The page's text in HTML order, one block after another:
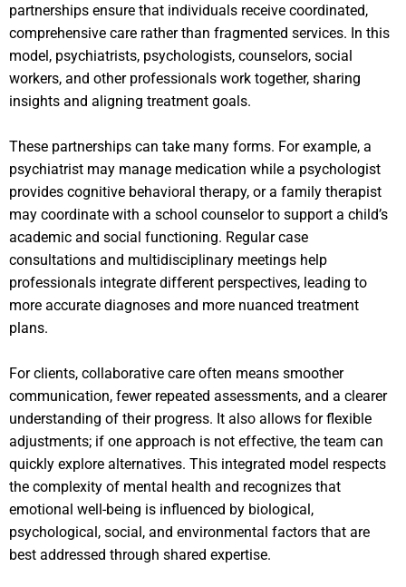
partnerships ensure that individuals receive coordinated,
comprehensive care rather than fragmented services. In this
model, psychiatrists, psychologists, counselors, social
workers, and other professionals work together, sharing
insights and aligning treatment goals.
These partnerships can take many forms. For example, a
psychiatrist may manage medication while a psychologist
provides cognitive behavioral therapy, or a family therapist
may coordinate with a school counselor to support a child’s
academic and social functioning. Regular case
consultations and multidisciplinary meetings help
professionals integrate different perspectives, leading to
more accurate diagnoses and more nuanced treatment
plans.
For clients, collaborative care often means smoother
communication, fewer repeated assessments, and a clearer
understanding of their progress. It also allows for flexible
adjustments; if one approach is not effective, the team can
quickly explore alternatives. This integrated model respects
the complexity of mental health and recognizes that
emotional well-being is influenced by biological,
psychological, social, and environmental factors that are
best addressed through shared expertise.